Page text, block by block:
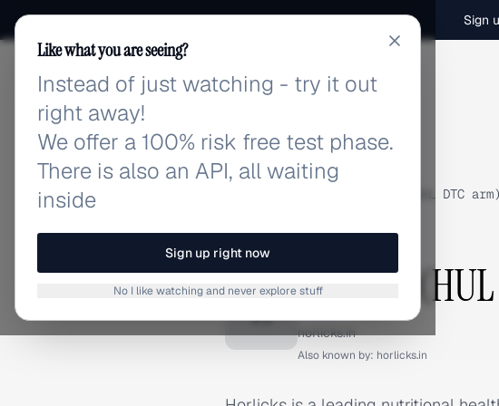
Sign
adlibrary.com
Horlicks (HUL DTC arm)
BRAND ADS
H Horlicks
horlicks.in
Also known by: horlicks.in
Like what you are seeing?
Instead of just watching - try it out
right away!
We offer a 100% risk free test phase.
There is also an API, all waiting
inside
Sign up right now
No I like watching and never explore stuff